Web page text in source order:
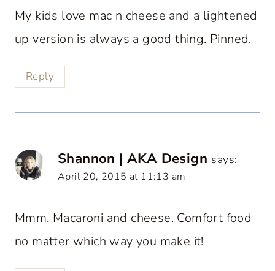
My kids love mac n cheese and a lightened
up version is always a good thing. Pinned.
Reply
Shannon | AKA Design says:
April 20, 2015 at 11:13 am
Mmm. Macaroni and cheese. Comfort food
no matter which way you make it!